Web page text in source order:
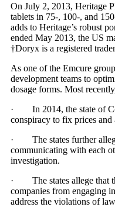
On July 2, 2013, Heritage
tablets in 75-, 100-, and
adds to Heritage’s robust
ended May 2013, the US
†Doryx is a registered
As one of the Emcure
development teams to
dosage forms. Most
· In 2014, the state of
conspiracy to fix prices
· The states further allege
communicating with each
investigation.
· The states allege that
companies from engaging
address the violations of